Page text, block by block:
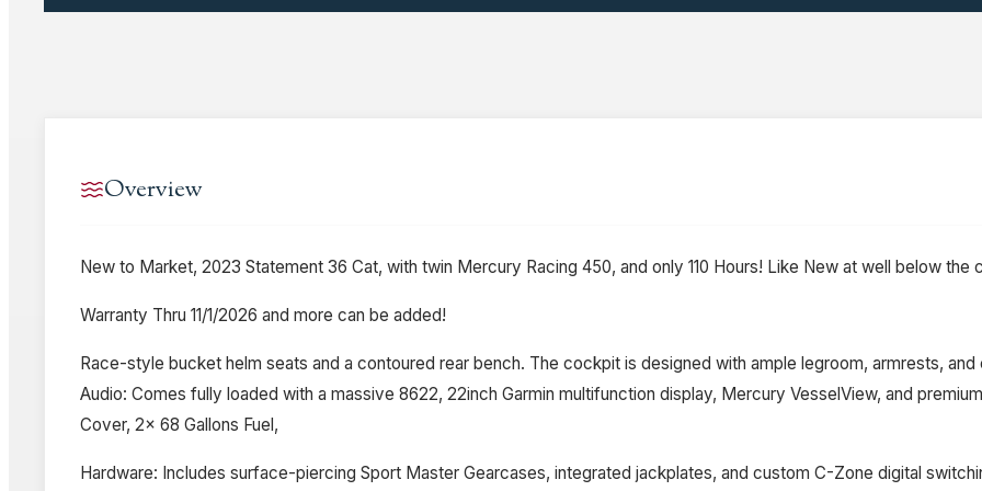
Overview
New to Market, 2023 Statement 36 Cat, with twin Mercury Racing 450, and only 110 Hours! Like New at well below the
Warranty Thru 11/1/2026 and more can be added!
Race-style bucket helm seats and a contoured rear bench. The cockpit is designed with ample legroom, armrests,
Audio: Comes fully loaded with a massive 8622, 22inch Garmin multifunction display, Mercury VesselView, and
Cover, 2x 68 Gallons Fuel,
Hardware: Includes surface-piercing Sport Master Gearcases, integrated jackplates, and custom C-Zone digital